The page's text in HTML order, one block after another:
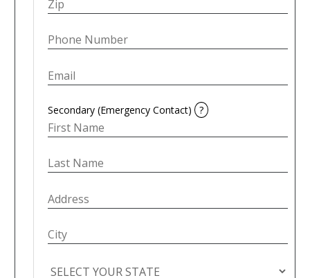
Secondary (Emergency Contact) ?